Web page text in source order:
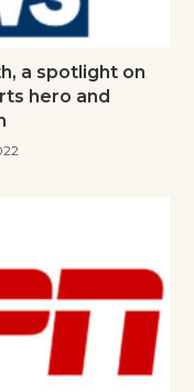
a spotlight on
hero and